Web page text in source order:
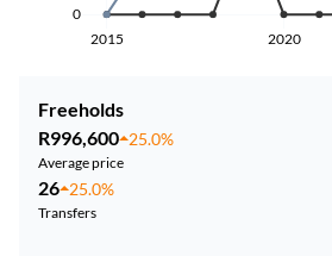
2015 2020
0
Freeholds
R996,600 25.0%
Average price
26 25.0%
Transfers